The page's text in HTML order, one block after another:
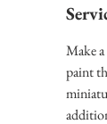
Make
paint